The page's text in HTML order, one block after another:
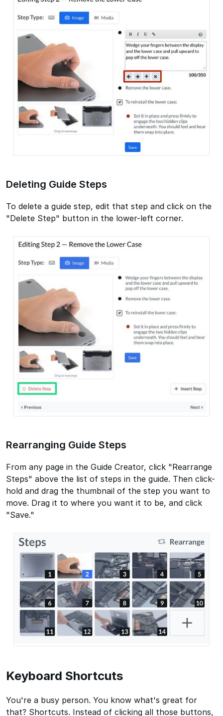
Deleting Guide Steps
To delete a guide step, edit that step and click on the
"Delete Step" button in the lower-left corner.
Rearranging Guide Steps
From any page in the Guide Creator, click "Rearrange
Steps" above the list of steps in the guide. Then click-
hold and drag the thumbnail of the step you want to
move. Drag it to where you want it to be, and click
"Save."
Keyboard Shortcuts
You're a busy person. You know what's great for
that? Shortcuts. Instead of clicking all those buttons,